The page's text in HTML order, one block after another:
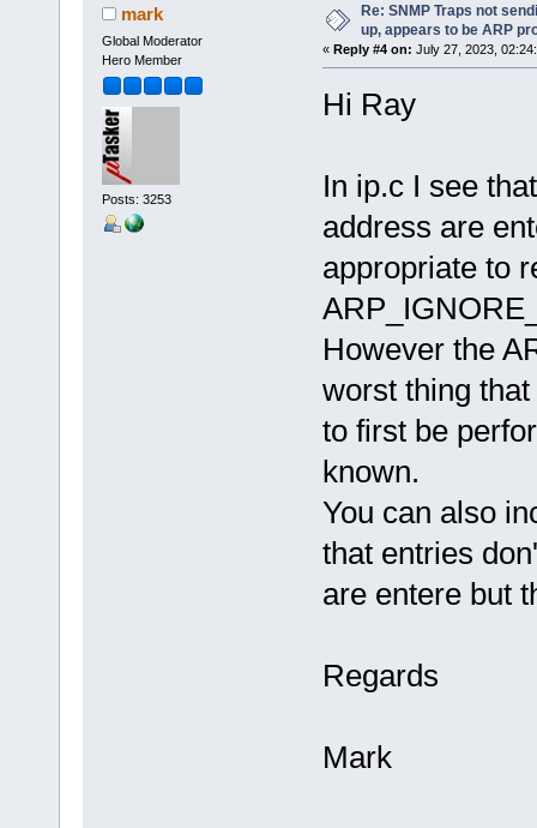
mark
Global Moderator
Hero Member
Posts: 3253
Re: SNMP Traps not
up, appears to be ARP
« Reply #4 on: July 27, 2023,
Hi Ray
In ip.c I see
address are
appropriate to
However the
worst thing
to first be
known.
You can also
that entries
are entere but
Regards
Mark